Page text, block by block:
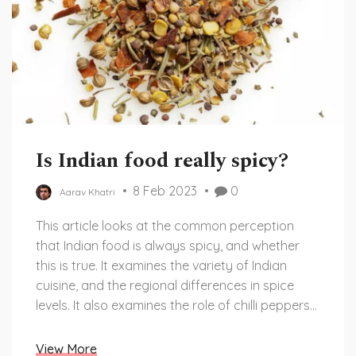
Is Indian food really spicy?
Aarav Khatri 8 Feb 2023 0
This article looks at the common perception
that Indian food is always spicy, and whether
this is true. It examines the variety of Indian
cuisine, and the regional differences in spice
levels. It also examines the role of chilli peppers
the perception of spice. It concludes that Indian
View More